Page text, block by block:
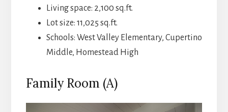
Living space: 2,100 sq.ft.
Lot size: 11,025 sq.ft.
Schools: West Valley Elementary, Cupertino
Middle, Homestead High
Family Room (A)